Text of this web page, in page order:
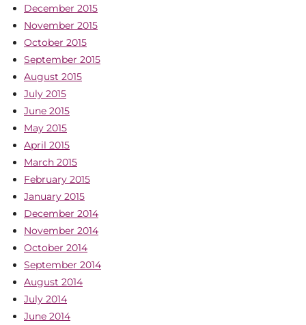
December 2015
November 2015
October 2015
September 2015
August 2015
July 2015
June 2015
May 2015
April 2015
March 2015
February 2015
January 2015
December 2014
November 2014
October 2014
September 2014
August 2014
July 2014
June 2014